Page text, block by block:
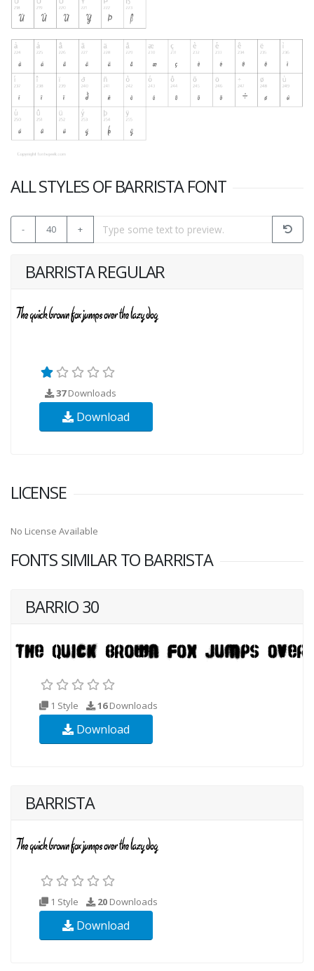
ALL STYLES OF BARRISTA FONT
- 40 +
BARRISTA REGULAR
37Downloads
Download
LICENSE
No License Available
FONTS SIMILAR TO BARRISTA
BARRIO 30
1 Style 16Downloads
Download
BARRISTA
1 Style 20 Downloads
Download